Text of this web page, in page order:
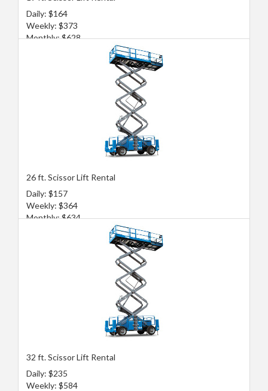
Daily: $164
Weekly: $373
Monthly: $628
26 ft. Scissor Lift Rental
Daily: $157
Weekly: $364
Monthly: $634
32 ft. Scissor Lift Rental
Daily: $235
Weekly: $584